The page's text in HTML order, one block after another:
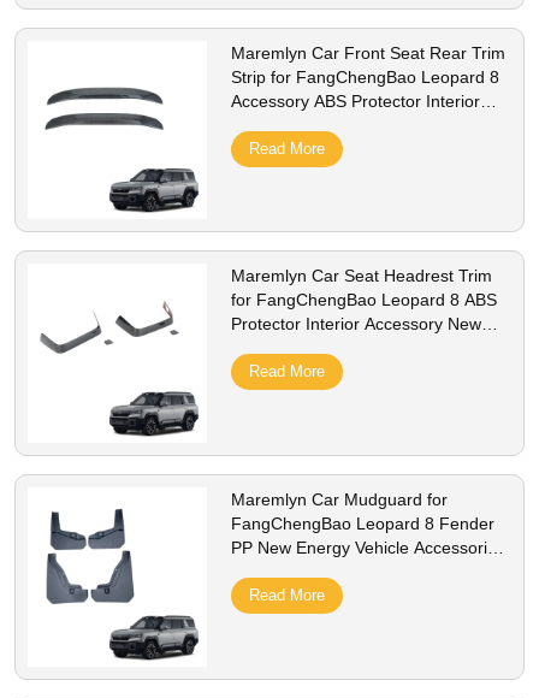
Maremlyn Car Front Seat Rear Trim
Strip for FangChengBao Leopard 8
Accessory ABS Protector Interior
Read More
Maremlyn Car Seat Headrest Trim
for FangChengBao Leopard 8 ABS
Protector Interior Accessory New
Read More
Maremlyn Car Mudguard for
FangChengBao Leopard 8 Fender
PP New Energy Vehicle Accessories
Accessory
Read More